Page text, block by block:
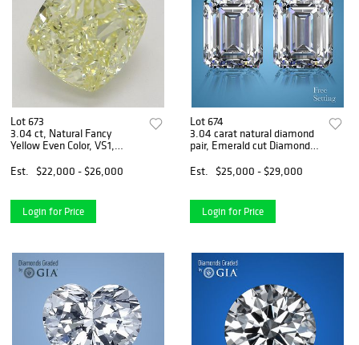
Lot 673
3.04 ct, Natural Fancy
Yellow Even Color, VS1,
(GIA Graded), Appraised
Value: $57,400
Est. $22,000 - $26,000
Login for Price
Lot 674
3.04 carat natural diamond
pair, Emerald cut Diamonds
E, VVS1 2) 1.54 ct, Color D,
VVS2. Appraised Value:
Est. $25,000 - $29,000
Login for Price